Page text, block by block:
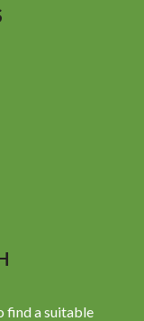
find a suitable